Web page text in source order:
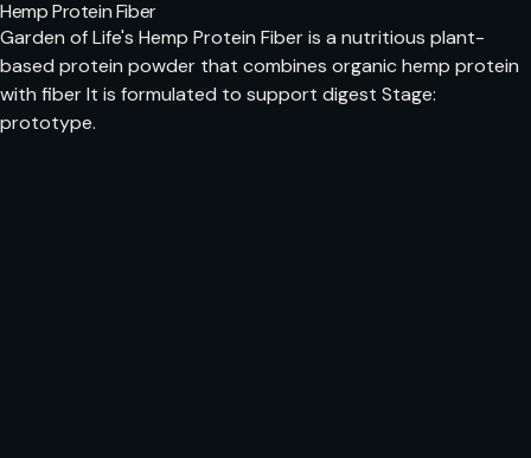
Hemp Protein Fiber
Garden of Life's Hemp Protein Fiber is a nutritious plant-
based protein powder that combines organic hemp protein
with fiber It is formulated to support digest Stage:
prototype.